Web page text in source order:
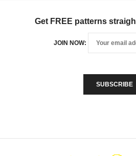
Get FREE patterns
JOIN NOW: